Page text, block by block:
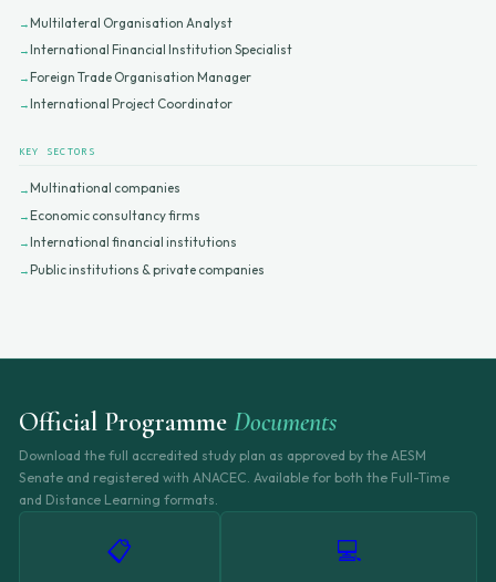
Multilateral Organisation Analyst
International Financial Institution Specialist
Foreign Trade Organisation Manager
International Project Coordinator
KEY SECTORS
Multinational companies
Economic consultancy firms
International financial institutions
Public institutions & private companies
Official Programme Documents
Download the full accredited study plan as approved by the AESM
Senate and registered with ANACEC. Available for both the Full-Time
and Distance Learning formats.
📋 💻